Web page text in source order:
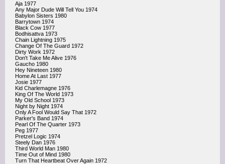
Aja 1977
Any Major Dude Will Tell You 1974
Babylon Sisters 1980
Barrytown 1974
Black Cow 1977
Bodhisattva 1973
Chain Lightning 1975
Change Of The Guard 1972
Dirty Work 1972
Don't Take Me Alive 1976
Gaucho 1980
Hey Nineteen 1980
Home At Last 1977
Josie 1977
Kid Charlemagne 1976
King Of The World 1973
My Old School 1973
Night by Night 1974
Only A Fool Would Say That 1972
Parker's Band 1974
Pearl Of The Quarter 1973
Peg 1977
Pretzel Logic 1974
Steely Dan 1976
Third World Man 1980
Time Out of Mind 1980
Turn That Heartbeat Over Again 1972